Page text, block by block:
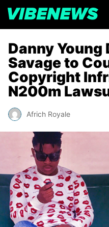
Danny Young
Savage to
Copyright
N200m
Africh Royale